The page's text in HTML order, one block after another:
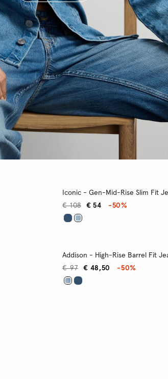
Iconic - Gen-Mid-Rise Slim Fit
€ 54
€ 108 -50%
Addison - High-Rise Barrel Fit
€ 48,50
€ 97 -50%